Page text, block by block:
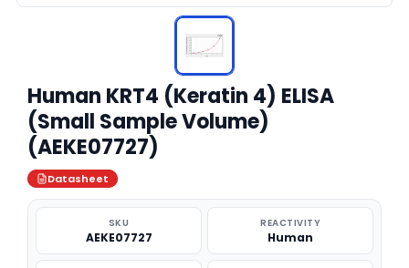
Human KRT4 (Keratin 4) ELISA
(Small Sample Volume)
(AEKE07727)
Datasheet
SKU
AEKE07727
REACTIVITY
Human